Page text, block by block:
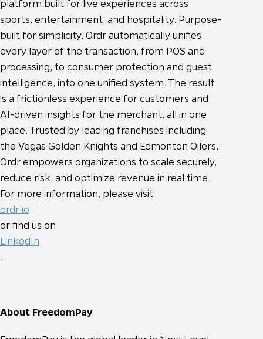
platform built for live experiences across
sports, entertainment, and hospitality. Purpose-
built for simplicity, Ordr automatically unifies
every layer of the transaction, from POS and
processing, to consumer protection and guest
intelligence, into one unified system. The result
is a frictionless experience for customers and
AI-driven insights for the merchant, all in one
place. Trusted by leading franchises including
the Vegas Golden Knights and Edmonton Oilers,
Ordr empowers organizations to scale securely,
reduce risk, and optimize revenue in real time.
For more information, please visit
ordr.io
or find us on
LinkedIn
About FreedomPay